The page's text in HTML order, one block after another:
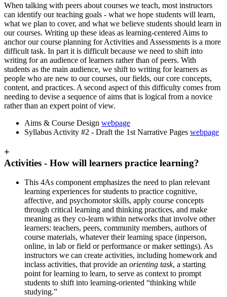
When talking with peers about courses we teach, most instructors
can identify our teaching goals - what we hope students will learn,
what we plan to cover, and what we believe students should learn in
our courses. Writing up these ideas as learning-centered Aims to
anchor our course planning for Activities and Assessments is a more
difficult task. In part it is difficult because we need to shift into
writing for an audience of learners rather than of peers. With
students as the main audience, we shift to writing for learners as
people who are new to our courses, our fields, our core concepts,
content, and practices. A second aspect of this difficulty comes from
needing to devise a sequence of aims that is logical from a novice
rather than an expert point of view.
Aims & Course Design webpage
Syllabus Activity #2 - Draft the 1st Narrative Pages webpage
+
Activities - How will learners practice learning?
This 4As component emphasizes the need to plan relevant
learning experiences for students to practice cognitive,
affective, and psychomotor skills, apply course concepts
through critical learning and thinking practices, and make
meaning as they co-learn within networks that involve other
learners: teachers, peers, community members, authors of
course materials, whatever their learning space (inperson,
online, in lab or field or performance or maker settings). As
instructors we can create activities, including homework and
inclass activities, that provide an orienting task, a starting
point for learning to learn, to serve as context to prompt
students to shift into learning-oriented “thinking while
studying.”